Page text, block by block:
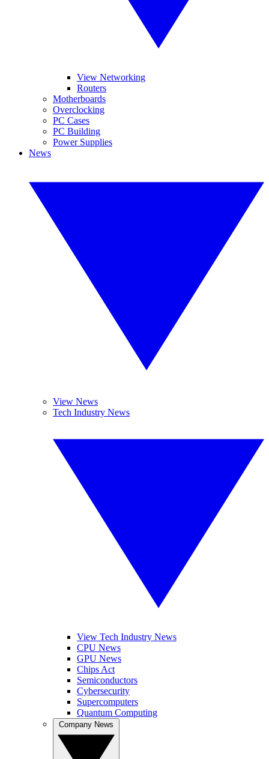
View Networking
Routers
Motherboards
Overclocking
PC Cases
PC Building
Power Supplies
News
View News
Tech Industry News
View Tech Industry News
CPU News
GPU News
Chips Act
Semiconductors
Cybersecurity
Supercomputers
Quantum Computing